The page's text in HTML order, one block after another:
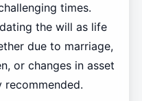
times.
the will as life
due to marriage,
or changes in asset